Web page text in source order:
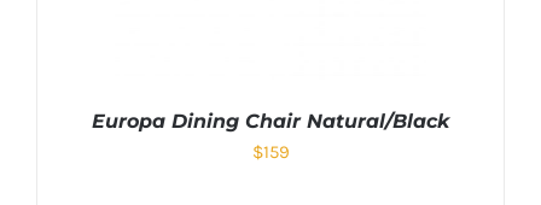
Europa Dining Chair Natural/Black
$159